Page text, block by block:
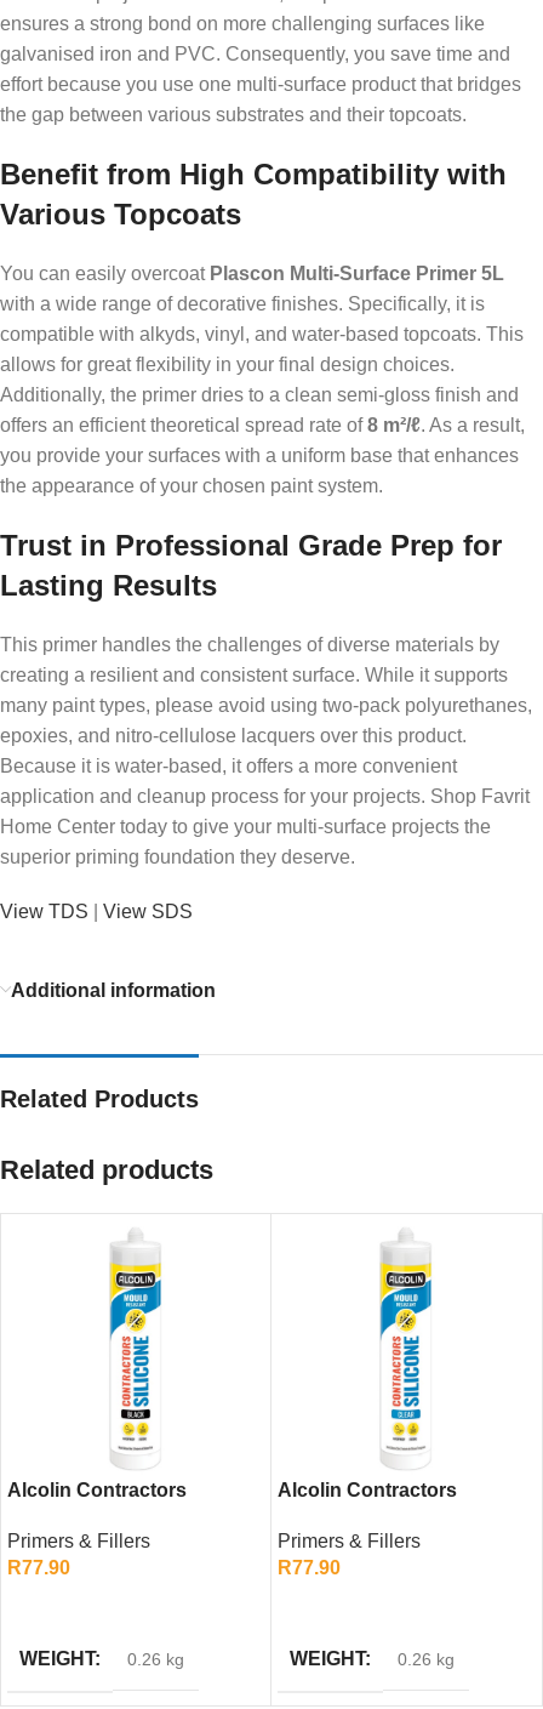
ensures a strong bond on more challenging surfaces like
galvanised iron and PVC. Consequently, you save time and
effort because you use one multi-surface product that bridges
the gap between various substrates and their topcoats.
Benefit from High Compatibility with
Various Topcoats
You can easily overcoat Plascon Multi-Surface Primer 5L
with a wide range of decorative finishes. Specifically, it is
compatible with alkyds, vinyl, and water-based topcoats. This
allows for great flexibility in your final design choices.
Additionally, the primer dries to a clean semi-gloss finish and
offers an efficient theoretical spread rate of8 m²/ℓ. As a result,
you provide your surfaces with a uniform base that enhances
the appearance of your chosen paint system.
Trust in Professional Grade Prep for
Lasting Results
This primer handles the challenges of diverse materials by
creating a resilient and consistent surface. While it supports
many paint types, please avoid using two-pack polyurethanes,
epoxies, and nitro-cellulose lacquers over this product.
Because it is water-based, it offers a more convenient
application and cleanup process for your projects. Shop Favrit
Home Center today to give your multi-surface projects the
superior priming foundation they deserve.
View TDS View SDS
Additional information
Related Products
Related products
Alcolin Contractors
General Purpose Sealant
Primers & Fillers
R77.90
WEIGHT 0.26 kg
Alcolin Contractors
Transparent General
Purpose Sealant
Primers & Fillers
R77.90
WEIGHT 0.26 kg